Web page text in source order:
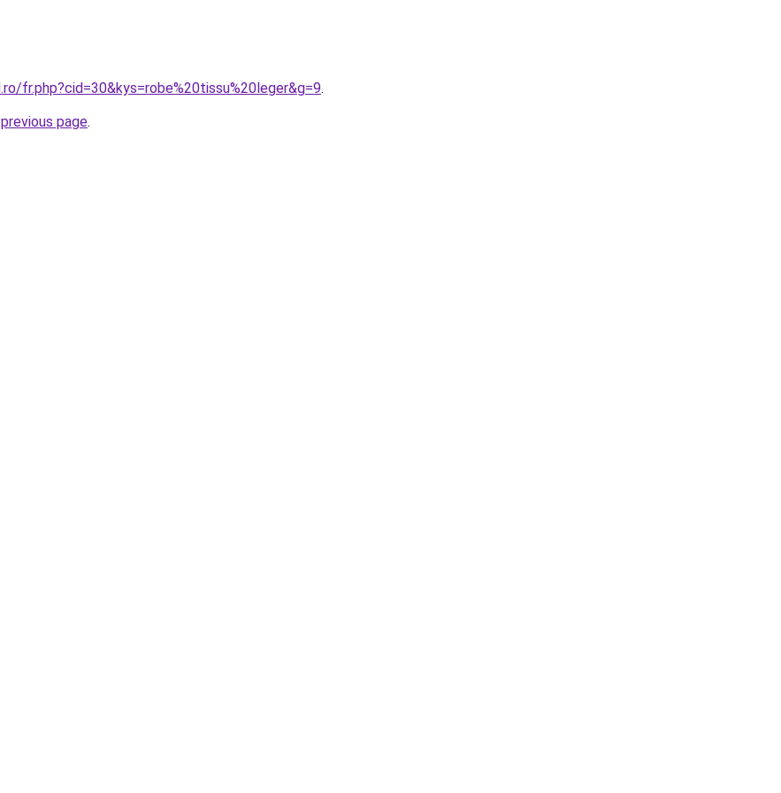
fr.php?cid=30&kys=robe%20tissu%20leger&g=9.
page.